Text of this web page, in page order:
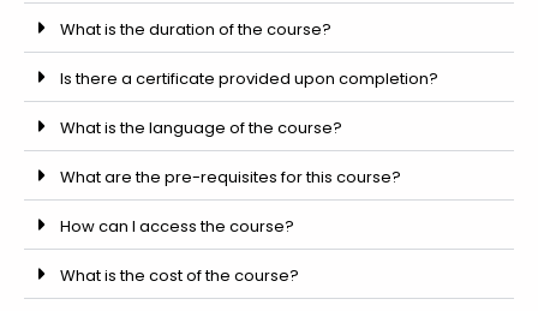
What is the duration of the course?
Is there a certificate provided upon completion?
What is the language of the course?
What are the pre-requisites for this course?
How can I access the course?
What is the cost of the course?